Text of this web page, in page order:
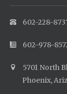
602-228-
602-978-
5701 North
Phoenix,